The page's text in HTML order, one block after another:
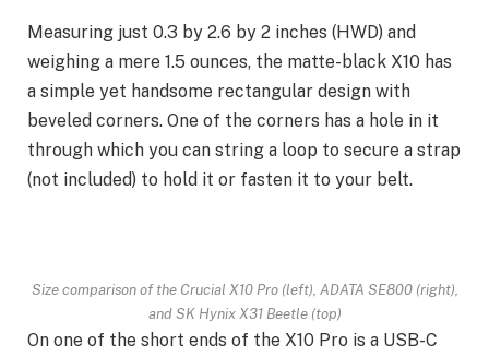
Measuring just 0.3 by 2.6 by 2 inches (HWD) and
weighing a mere 1.5 ounces, the matte-black X10 has
a simple yet handsome rectangular design with
beveled corners. One of the corners has a hole in it
through which you can string a loop to secure a strap
(not included) to hold it or fasten it to your belt.
Size comparison of the Crucial X10 Pro (left), ADATA SE800 (right),
and SK Hynix X31 Beetle (top)
On one of the short ends of the X10 Pro is a USB-C